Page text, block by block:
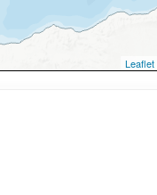
Leaflet